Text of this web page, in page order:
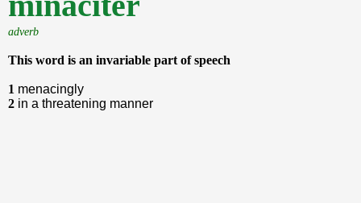
adverb
This word is an invariable part of speech
1 menacingly
2 in a threatening manner